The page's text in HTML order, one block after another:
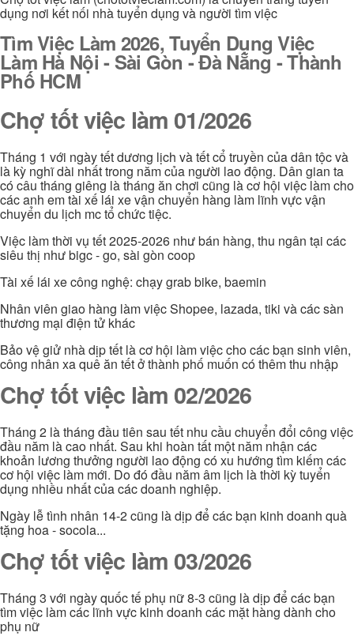
dụng nơi kết nối nhà tuyển dụng và người tìm việc
Tìm Việc Làm 2026, Tuyển Dụng Việc
Làm Hà Nội - Sài Gòn - Đà Nẵng - Thành
Phố HCM
Chợ tốt việc làm 01/2026
Tháng 1 với ngày tết dương lịch và tết cổ truyền của dân tộc và
là kỳ nghĩ dài nhất trong năm của người lao động. Dân gian ta
có câu tháng giêng là tháng ăn chơi cũng là cơ hội việc làm cho
các anh em tài xế lái xe vận chuyển hàng làm lĩnh vực vận
chuyển du lịch mc tổ chức tiệc.
Việc làm thời vụ tết 2025-2026 như bán hàng, thu ngân tại các
siêu thị như bigc - go, sài gòn coop
Tài xế lái xe công nghệ: chạy grab bike, baemin
Nhân viên giao hàng làm việc Shopee, lazada, tiki và các sàn
thương mại điện tử khác
Bảo vệ giử nhà dịp tết là cơ hội làm việc cho các bạn sinh viên,
công nhân xa quê ăn tết ở thành phố muốn có thêm thu nhập
Chợ tốt việc làm 02/2026
Tháng 2 là tháng đầu tiên sau tết nhu cầu chuyển đổi công việc
đầu năm là cao nhất. Sau khi hoàn tất một năm nhận các
khoản lương thưởng người lao động có xu hướng tìm kiếm các
cơ hội việc làm mới. Do đó đầu năm âm lịch là thời kỳ tuyển
dụng nhiều nhất của các doanh nghiệp.
Ngày lễ tình nhân 14-2 cũng là dịp để các bạn kinh doanh quà
tặng hoa - socola...
Chợ tốt việc làm 03/2026
Tháng 3 với ngày quốc tế phụ nữ 8-3 cũng là dịp để các bạn
tìm việc làm các lĩnh vực kinh doanh các mặt hàng dành cho
phụ nữ